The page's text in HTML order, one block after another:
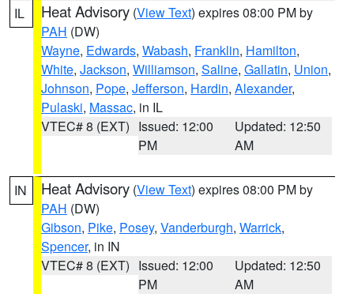
IL Heat Advisory (View Text) expires 08:00 PM by
PAH (DW)
Wayne, Edwards, Wabash, Franklin, Hamilton,
White, Jackson, Williamson, Saline, Gallatin, Union,
Johnson, Pope, Jefferson, Hardin, Alexander,
Pulaski, Massac, in IL
VTEC# 8 (EXT) Issued: 12:00
PM
Updated: 12:50
AM
IN Heat Advisory (View Text) expires 08:00 PM by
PAH (DW)
Gibson, Pike, Posey, Vanderburgh, Warrick,
Spencer, in IN
VTEC# 8 (EXT) Issued: 12:00
PM
Updated: 12:50
AM